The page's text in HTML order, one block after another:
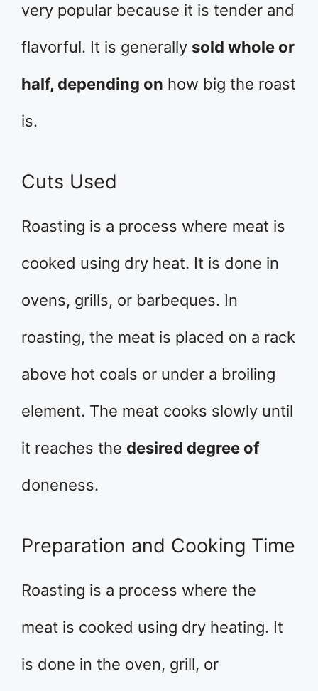
very popular because it is tender and
flavorful. It is generally sold whole or
half, depending on how big the roast
is.
Cuts Used
Roasting is a process where meat is
cooked using dry heat. It is done in
ovens, grills, or barbeques. In
roasting, the meat is placed on a rack
above hot coals or under a broiling
element. The meat cooks slowly until
it reaches the desired degree of
doneness.
Preparation and Cooking Time
Roasting is a process where the
meat is cooked using dry heating. It
is done in the oven, grill, or